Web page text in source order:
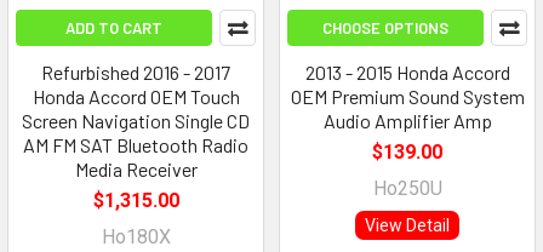
ADD TO CART
Refurbished 2016 - 2017
Honda Accord OEM Touch
Screen Navigation Single CD
AM FM SAT Bluetooth Radio
Media Receiver
$1,315.00
Ho180X
CHOOSE OPTIONS
2013 - 2015 Honda Accord
OEM Premium Sound System
Audio Amplifier Amp
$139.00
Ho250U
View Detail